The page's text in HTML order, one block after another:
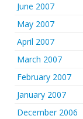
June 2007
May 2007
April 2007
March 2007
February 2007
January 2007
December 2006